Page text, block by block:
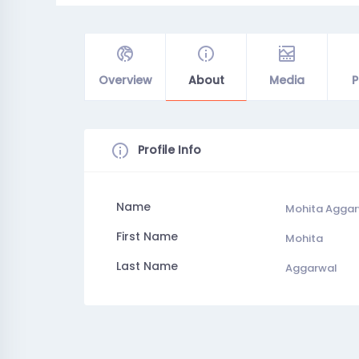
Overview About Media
Profile Info
Name Mohita
First Name Mohita
Last Name Aggarwal